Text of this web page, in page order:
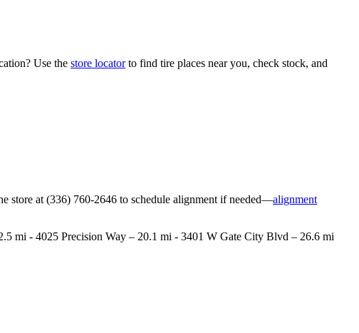
Use the store locatorto find tire places near you, check stock, and
store at (336) 760-2646 to schedule alignment if needed—alignment
mi - 4025 Precision Way – 20.1 mi - 3401 W Gate City Blvd – 26.6 mi